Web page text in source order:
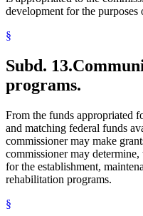
development for the
§
Subd. 13.
programs.
From the funds appropriated
and matching federal funds
commissioner may make
commissioner may
for the establishment,
rehabilitation programs.
§